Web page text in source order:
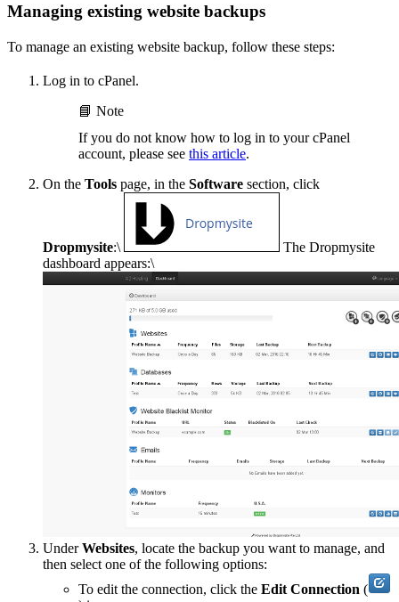
Managing existing website backups
To manage an existing website backup, follow these steps:
Log in to cPanel.
📘 Note
If you do not know how to log in to your cPanel
account, please see this article.
On the Tools page, in the Software section, click
Dropmysite:\
The Dropmysite
dashboard appears:\
UnderWebsites, locate the backup you want to manage, and
then select one of the following options:
To edit the connection, click the Edit Connection (